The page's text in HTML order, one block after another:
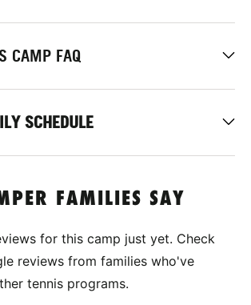
CAMP FAQ
SCHEDULE
FAMILIES SAY
for this camp just yet. Check
reviews from families who've
tennis programs.